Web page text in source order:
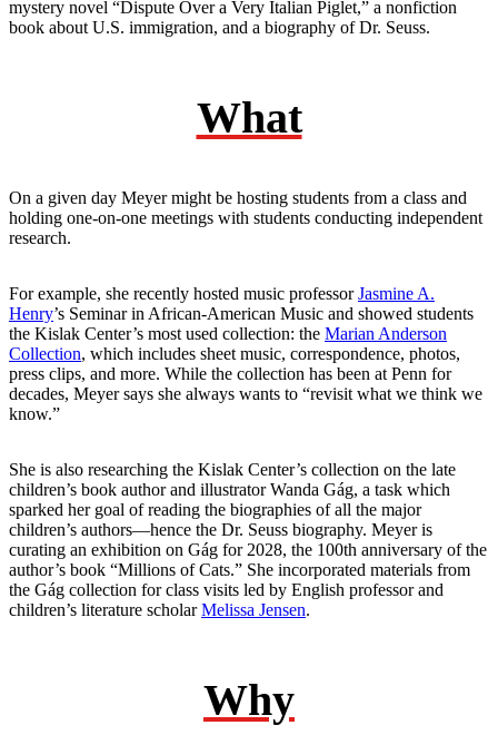
mystery novel “Dispute Over a Very Italian Piglet,” a nonfiction
book about U.S. immigration, and a biography of Dr. Seuss.
What
On a given day Meyer might be hosting students from a class and
holding one-on-one meetings with students conducting independent
research.
For example, she recently hosted music professorJasmine A.
Henry’s Seminar in African-American Music and showed students
the Kislak Center’s most used collection: the Marian Anderson
Collection, which includes sheet music, correspondence, photos,
press clips, and more. While the collection has been at Penn for
decades, Meyer says she always wants to “revisit what we think we
know.”
She is also researching the Kislak Center’s collection on the late
children’s book author and illustrator Wanda Gág, a task which
sparked her goal of reading the biographies of all the major
children’s authors—hence the Dr. Seuss biography. Meyer is
curating an exhibition on Gág for 2028, the 100th anniversary of the
author’s book “Millions of Cats.” She incorporated materials from
the Gág collection for class visits led by English professor and
children’s literature scholarMelissa Jensen.
Why